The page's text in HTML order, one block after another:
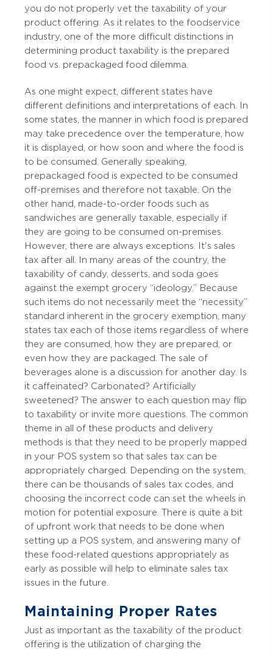
you do not properly vet the taxability of your
product offering. As it relates to the foodservice
industry, one of the more difficult distinctions in
determining product taxability is the prepared
food vs. prepackaged food dilemma.
As one might expect, different states have
different definitions and interpretations of each. In
some states, the manner in which food is prepared
may take precedence over the temperature, how
it is displayed, or how soon and where the food is
to be consumed. Generally speaking,
prepackaged food is expected to be consumed
off-premises and therefore not taxable. On the
other hand, made-to-order foods such as
sandwiches are generally taxable, especially if
they are going to be consumed on-premises.
However, there are always exceptions. It's sales
tax after all. In many areas of the country, the
taxability of candy, desserts, and soda goes
against the exempt grocery “ideology.” Because
such items do not necessarily meet the “necessity”
standard inherent in the grocery exemption, many
states tax each of those items regardless of where
they are consumed, how they are prepared, or
even how they are packaged. The sale of
beverages alone is a discussion for another day. Is
it caffeinated? Carbonated? Artificially
sweetened? The answer to each question may flip
to taxability or invite more questions. The common
theme in all of these products and delivery
methods is that they need to be properly mapped
in your POS system so that sales tax can be
appropriately charged. Depending on the system,
there can be thousands of sales tax codes, and
choosing the incorrect code can set the wheels in
motion for potential exposure. There is quite a bit
of upfront work that needs to be done when
setting up a POS system, and answering many of
these food-related questions appropriately as
early as possible will help to eliminate sales tax
issues in the future.
Maintaining Proper Rates
Just as important as the taxability of the product
offering is the utilization of charging the